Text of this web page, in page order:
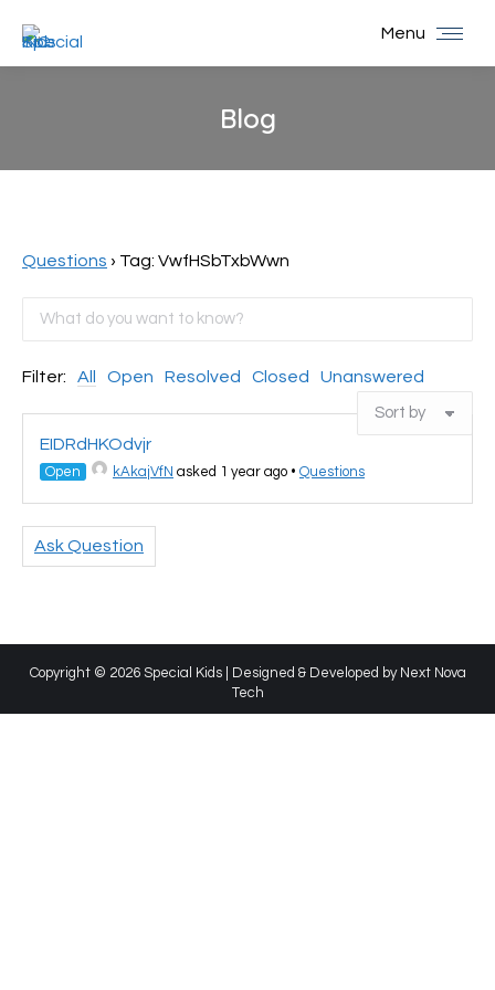
Menu
Blog
Questions › Tag: VwfHSbTxbWwn
Filter: All Open Resolved Closed Unanswered
EIDRdHKOdvjr
Open kAkajVfN asked 1 year ago • Questions
Ask Question
Copyright © 2026 Special Kids | Designed & Developed by Next Nova
Tech